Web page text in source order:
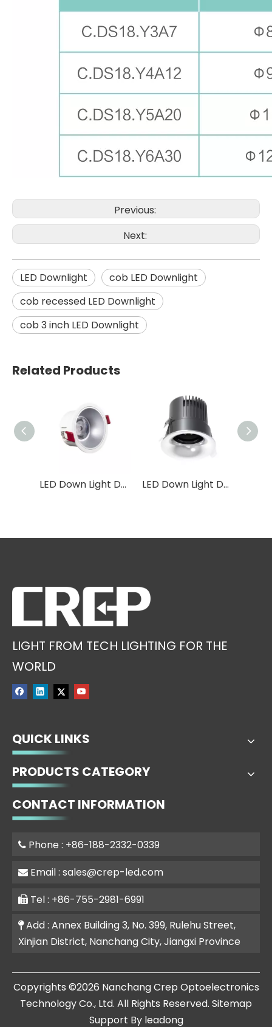
Previous:
Next:
LED Downlight
cob LED Downlight
cob recessed LED Downlight
cob 3 inch LED Downlight
Related Products
LED Down Light DS05 LED Down Light DS24
LIGHT FROM TECH LIGHTING FOR THE
WORLD
QUICK LINKS
PRODUCTS CATEGORY
CONTACT INFORMATION
 Phone : +86-188-2332-0339
 Email : sales@crep-led.com
 Tel : +86-755-2981-6991
Add : Annex Building 3, No. 399, Rulehu Street,
Xinjian District, Nanchang City, Jiangxi Province
​Copyrights ©2026 Nanchang Crep Optoelectronics
Technology Co., Ltd. All Rights Reserved. Sitemap
Support By leadong